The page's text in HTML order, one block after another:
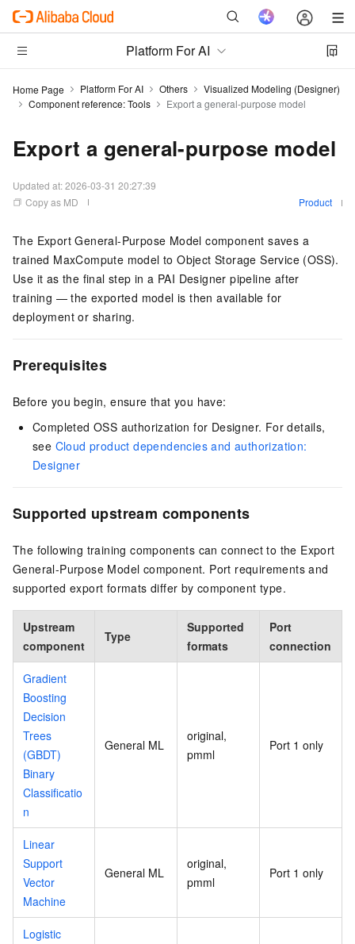
Platform For AI
Home Page Platform For AI Others
Visualized Modeling (Designer)
Component reference: Tools
Export a general-purpose model
Export a general-purpose model
Updated at:2026-03-31 20:27:39
Copy as MD
Product
The Export General-Purpose Model component saves a
trained MaxCompute model to Object Storage Service (OSS).
Use it as the final step in a PAI Designer pipeline after
training — the exported model is then available for
deployment or sharing.
Prerequisites
Before you begin, ensure that you have:
Completed OSS authorization for Designer. For details,
see Cloud product dependencies and authorization:
Designer
Supported upstream components
The following training components can connect to the Export
General-Purpose Model component. Port requirements and
supported export formats differ by component type.
Upstream
component
Type
Supported
formats
Port
connection
Gradient
Boosting
Decision
Trees
(GBDT)
Binary
Classificatio
n
General ML
original,
pmml
Port 1 only
Linear
Support
Vector
Machine
General ML
original,
pmml
Port 1 only
Logistic